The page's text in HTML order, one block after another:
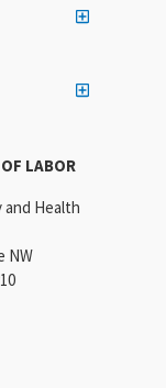
LABOR
Health
NW